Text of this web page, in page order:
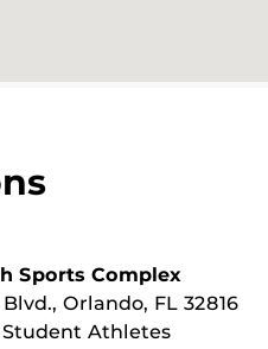
Sports Complex
Orlando, FL 32816
Athletes